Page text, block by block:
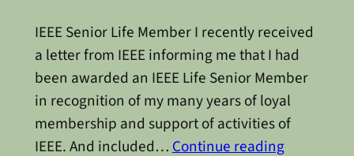
IEEE Senior Life Member I recently received
a letter from IEEE informing me that I had
been awarded an IEEE Life Senior Member
in recognition of my many years of loyal
membership and support of activities of
IEEE. And included…Continue reading